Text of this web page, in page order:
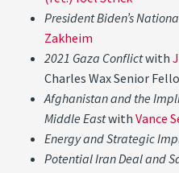
President Biden’s
Zakheim
2021 Gaza Conflictwith
Charles Wax Senior
Afghanistan and the
Middle EastwithVance
Energy and Strategic
Potential Iran Deal and